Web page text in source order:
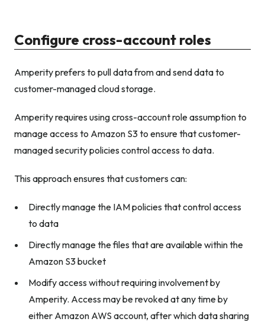
Configure cross-account roles
Amperity prefers to pull data from and send data to
customer-managed cloud storage.
Amperity requires using cross-account role assumption to
manage access to Amazon S3 to ensure that customer-
managed security policies control access to data.
This approach ensures that customers can:
Directly manage the IAM policies that control access
to data
Directly manage the files that are available within the
Amazon S3 bucket
Modify access without requiring involvement by
Amperity. Access may be revoked at any time by
either Amazon AWS account, after which data sharing